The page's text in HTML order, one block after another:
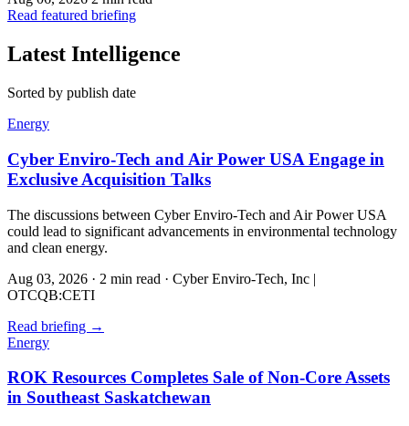
Read featured briefing
Latest Intelligence
Sorted by publish date
Energy
Cyber Enviro-Tech and Air Power USA Engage in
Exclusive Acquisition Talks
The discussions between Cyber Enviro-Tech and Air Power USA
could lead to significant advancements in environmental technology
and clean energy.
Aug 03, 2026 · 2 min read · Cyber Enviro-Tech, Inc |
OTCQB:CETI
Read briefing →
Energy
ROK Resources Completes Sale of Non-Core Assets
in Southeast Saskatchewan